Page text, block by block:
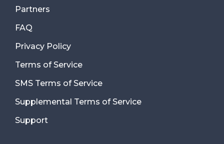
Partners
FAQ
Privacy Policy
Terms of Service
SMS Terms of Service
Supplemental Terms of Service
Support